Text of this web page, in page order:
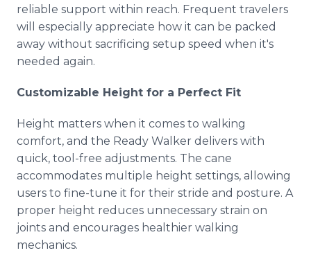
reliable support within reach. Frequent travelers
will especially appreciate how it can be packed
away without sacrificing setup speed when it's
needed again.
Customizable Height for a Perfect Fit
Height matters when it comes to walking
comfort, and the Ready Walker delivers with
quick, tool-free adjustments. The cane
accommodates multiple height settings, allowing
users to fine-tune it for their stride and posture. A
proper height reduces unnecessary strain on
joints and encourages healthier walking
mechanics.